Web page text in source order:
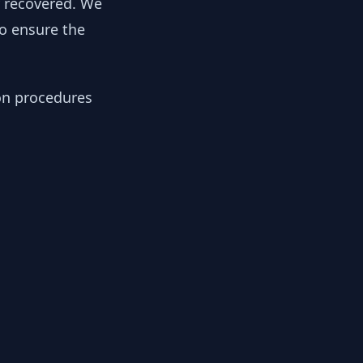
ensure the
procedures